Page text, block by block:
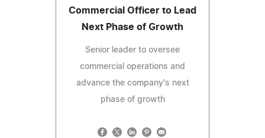
Commercial Officer to Lead
Next Phase of Growth
Senior leader to oversee
commercial operations and
advance the company's next
phase of growth